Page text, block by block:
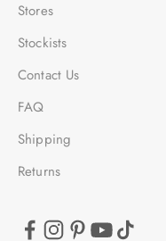
Stores
Stockists
Contact Us
FAQ
Shipping
Returns